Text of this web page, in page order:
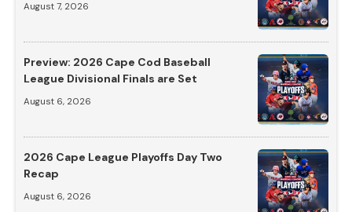
August 7, 2026
Preview: 2026 Cape Cod Baseball
League Divisional Finals are Set
August 6, 2026
2026 Cape League Playoffs Day Two
Recap
August 6, 2026